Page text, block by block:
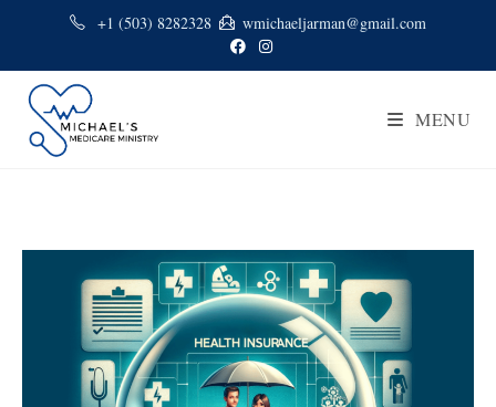
+1 (503) 8282328 wmichaeljarman@gmail.com
MENU